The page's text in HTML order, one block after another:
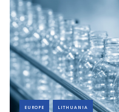
EUROPE LITHUANIA